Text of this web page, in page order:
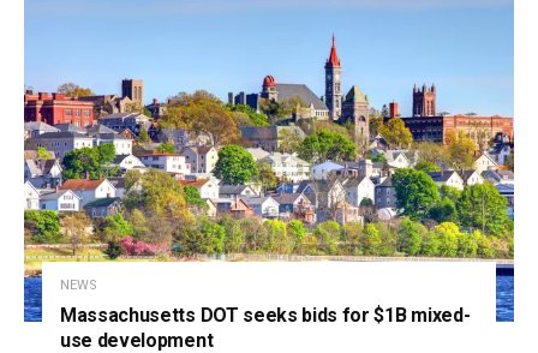
NEWS
Massachusetts DOT seeks bids for $1B mixed-
use development